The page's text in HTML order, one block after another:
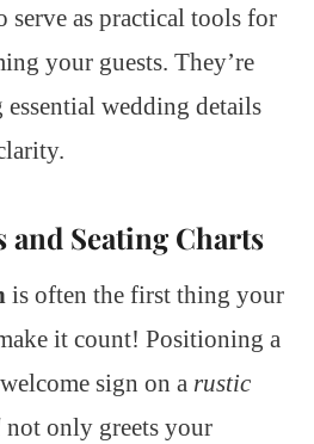
serve as practical tools for
your guests. They’re
wedding details
and Seating Charts
is often the first thing your
it count! Positioning a
sign on a rustic
not only greets your